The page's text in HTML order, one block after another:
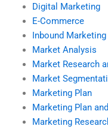
Digital Marketing
E-Commerce
Inbound Marketing
Market Analysis
Market Research
Market
Marketing Plan
Marketing Plan
Marketing